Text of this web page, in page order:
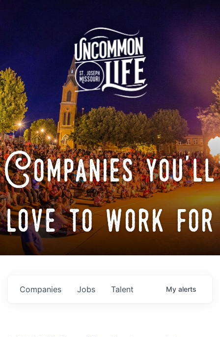
Companies you'll
love to work for
Jobs
Companies Talent My alerts